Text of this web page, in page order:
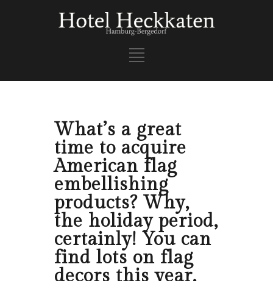
What’s a great
time to acquire
American flag
embellishing
products? Why,
the holiday period,
certainly! You can
find lots on flag
decors this year,